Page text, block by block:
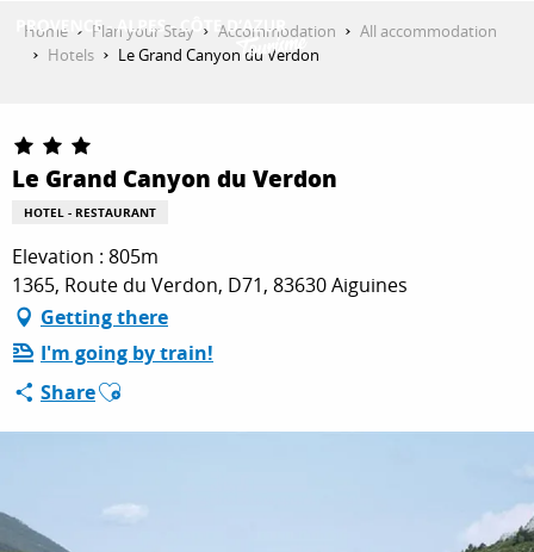
THINGS TO DO
PLAN YOUR STAY
ESPACE PRO
Home Plan your Stay Accommodation
All accommodation
Hotels
Le Grand Canyon du Verdon
Le Grand Canyon du Verdon
HOTEL - RESTAURANT
Elevation : 805m
1365, Route du Verdon, D71, 83630 Aiguines
Getting there
I'm going by train!
ShareAjouter aux favoris